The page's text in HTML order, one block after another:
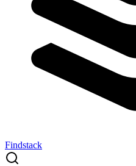
Findstack